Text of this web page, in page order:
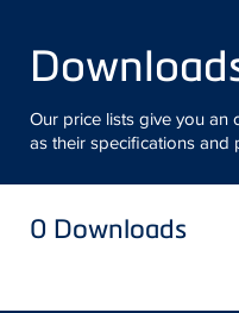
Our price lists give you
as their specifications and
0 Downloads